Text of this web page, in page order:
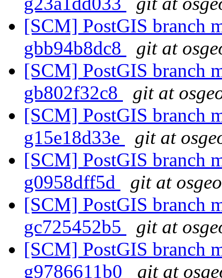
[SCM] PostGIS branch
gbb94b8dc8
git at
[SCM] PostGIS branch
gb802f32c8
git at
[SCM] PostGIS branch
g15e18d33e
git at
[SCM] PostGIS branch
g0958dff5d
git at
[SCM] PostGIS branch
gc725452b5
git at
[SCM] PostGIS branch
g9786611b0
git at